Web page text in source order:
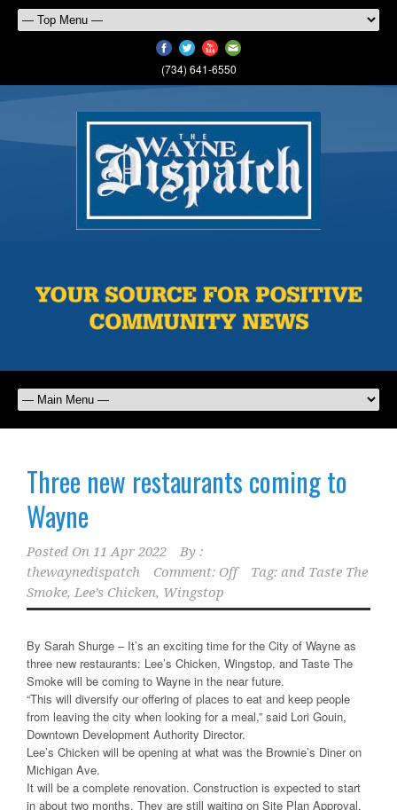
(734) 641-6550
Three new restaurants coming to
Wayne
Posted On 11 Apr 2022
By :
thewaynedispatch
Comment: Off Tag: and Taste The
Smoke, Lee’s Chicken, Wingstop
By Sarah Shurge – It’s an exciting time for the City of Wayne as
three new restaurants: Lee’s Chicken, Wingstop, and Taste The
Smoke will be coming to Wayne in the near future.
“This will diversify our offering of places to eat and keep people
from leaving the city when looking for a meal,” said Lori Gouin,
Downtown Development Authority Director.
Lee’s Chicken will be opening at what was the Brownie’s Diner on
Michigan Ave.
It will be a complete renovation. Construction is expected to start
in about two months. They are still waiting on Site Plan Approval.